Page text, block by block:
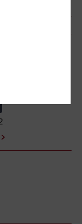
for other devices